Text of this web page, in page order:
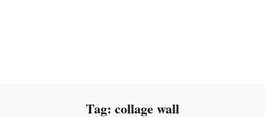
Tag: collage wall